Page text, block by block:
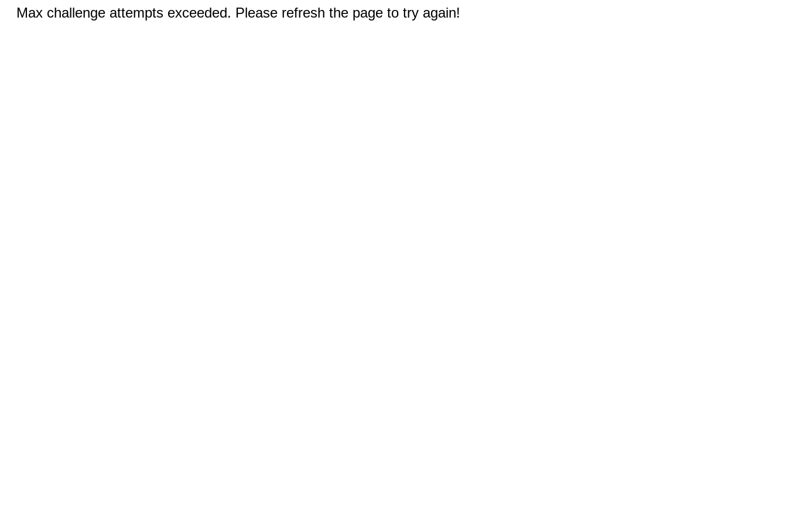
Max challenge attempts exceeded. Please refresh the page to try again!